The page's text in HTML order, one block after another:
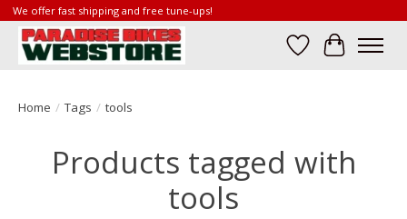
We offer fast shipping and free tune-ups!
Wish List
Cart
Home / Tags / tools
Products tagged with
tools